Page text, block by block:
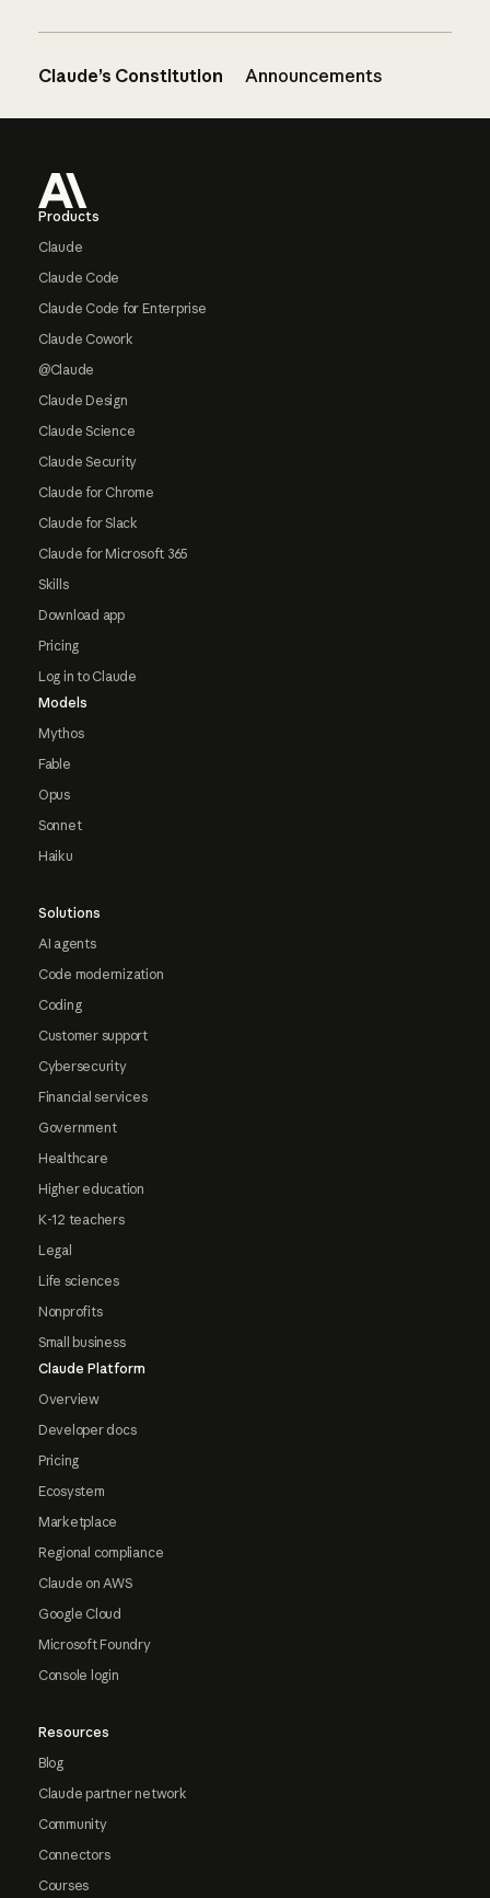
Claude’s Constitution Announcements
Products
Claude
Claude Code
Claude Code for Enterprise
Claude Cowork
@Claude
Claude Design
Claude Science
Claude Security
Claude for Chrome
Claude for Slack
Claude for Microsoft 365
Skills
Download app
Pricing
Log in to Claude
Models
Mythos
Fable
Opus
Sonnet
Haiku
Solutions
AI agents
Code modernization
Coding
Customer support
Cybersecurity
Financial services
Government
Healthcare
Higher education
K-12 teachers
Legal
Life sciences
Nonprofits
Small business
Claude Platform
Overview
Developer docs
Pricing
Ecosystem
Marketplace
Regional compliance
Claude on AWS
Google Cloud
Microsoft Foundry
Console login
Resources
Blog
Claude partner network
Community
Connectors
Courses